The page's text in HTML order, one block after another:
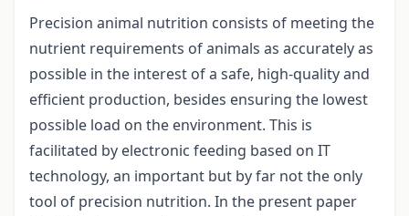
Precision animal nutrition consists of meeting the
nutrient requirements of animals as accurately as
possible in the interest of a safe, high-quality and
efficient production, besides ensuring the lowest
possible load on the environment. This is
facilitated by electronic feeding based on IT
technology, an important but by far not the only
tool of precision nutrition. In the present paper